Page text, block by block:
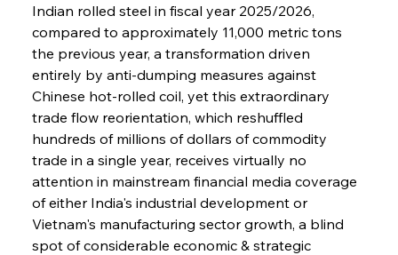
Indian rolled steel in fiscal year 2025/2026,
compared to approximately 11,000 metric tons
the previous year, a transformation driven
entirely by anti-dumping measures against
Chinese hot-rolled coil, yet this extraordinary
trade flow reorientation, which reshuffled
hundreds of millions of dollars of commodity
trade in a single year, receives virtually no
attention in mainstream financial media coverage
of either India's industrial development or
Vietnam's manufacturing sector growth, a blind
spot of considerable economic & strategic